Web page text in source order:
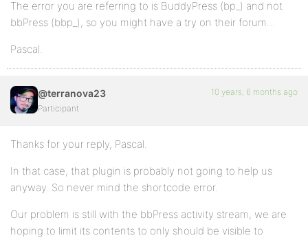
The error you are referring to is BuddyPress (bp_) and not
bbPress (bbp_), so you might have a try on their forum…
Pascal.
@terranova23
Participant
10 years, 6 months ago
Thanks for your reply, Pascal.
In that case, that plugin is probably not going to help us
anyway. So never mind the shortcode error.
Our problem is still with the bbPress activity stream, we are
hoping to limit its contents to only should be visible to